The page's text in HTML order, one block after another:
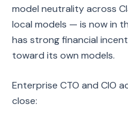
model neutrality across
local models — is now in
has strong financial
toward its own models.
Enterprise CTO and CIO
close: